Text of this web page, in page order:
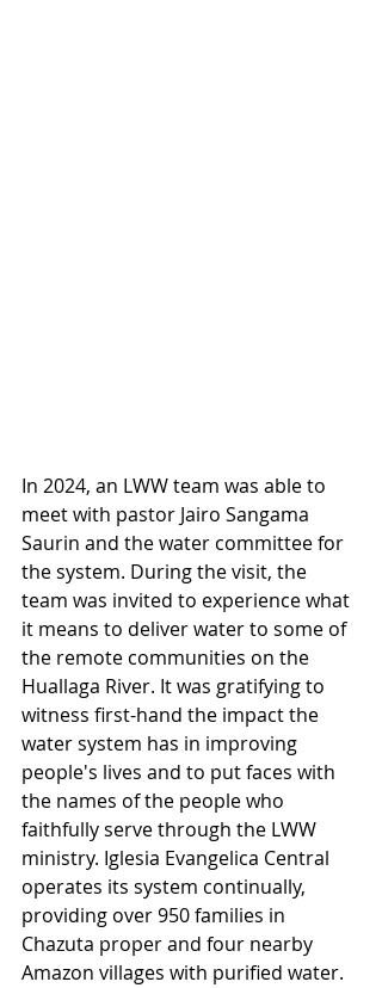
In 2024, an LWW team was able to
meet with pastor Jairo Sangama
Saurin and the water committee for
the system. During the visit, the
team was invited to experience what
it means to deliver water to some of
the remote communities on the
Huallaga River. It was gratifying to
witness first-hand the impact the
water system has in improving
people's lives and to put faces with
the names of the people who
faithfully serve through the LWW
ministry. Iglesia Evangelica Central
operates its system continually,
providing over 950 families in
Chazuta proper and four nearby
Amazon villages with purified water.